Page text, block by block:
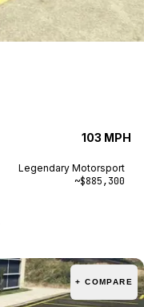
103 MPH
Legendary Motorsport
~$885,300
+ COMPARE